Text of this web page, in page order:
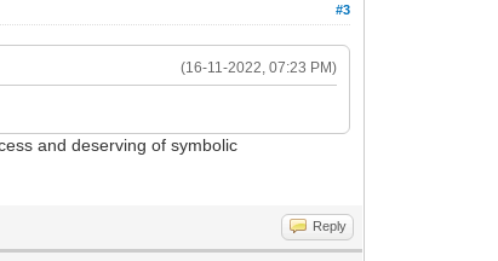
#3
(16-11-2022, 07:23 PM)
and deserving of symbolic
Reply